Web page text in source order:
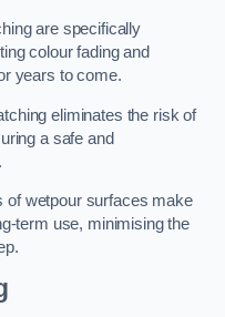
are specifically
colour fading and
years to come.
eliminates the risk of
a safe and
of wetpour surfaces make
term use, minimising the